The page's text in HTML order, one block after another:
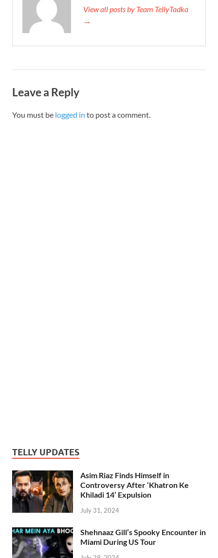
View all posts by Team TellyTadka
→
Leave a Reply
You must be logged in to post a comment.
TELLY UPDATES
Asim Riaz Finds Himself in
Controversy After ‘Khatron Ke
Khiladi 14’ Expulsion
July 31, 2024
Shehnaaz Gill’s Spooky Encounter in
Miami During US Tour